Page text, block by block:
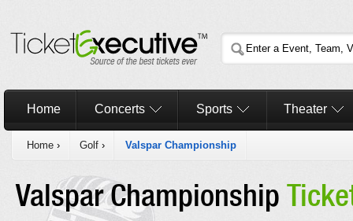
Home Concerts Sports Theater
Home › Golf › Valspar Championship
Valspar Championship